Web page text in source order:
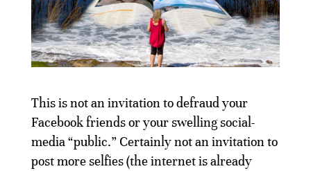
This is not an invitation to defraud your
Facebook friends or your swelling social-
media “public.” Certainly not an invitation to
post more selfies (the internet is already